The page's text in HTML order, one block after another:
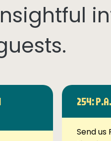
254:
Send us